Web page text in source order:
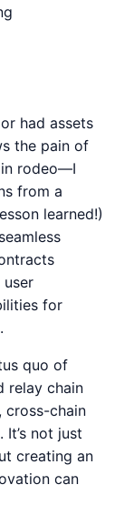
had assets
the pain of
rodeo—I
from a
learned!)
user
for
quo of
relay chain
cross-chain
not just
creating an
can